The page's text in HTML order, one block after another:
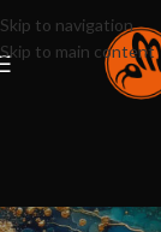
Skip to navigation
Skip to main content